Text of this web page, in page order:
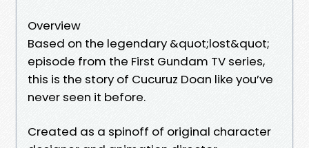
Overview
Based on the legendary &quot;lost&quot;
episode from the First Gundam TV series,
this is the story of Cucuruz Doan like you’ve
never seen it before.
Created as a spinoff of original character